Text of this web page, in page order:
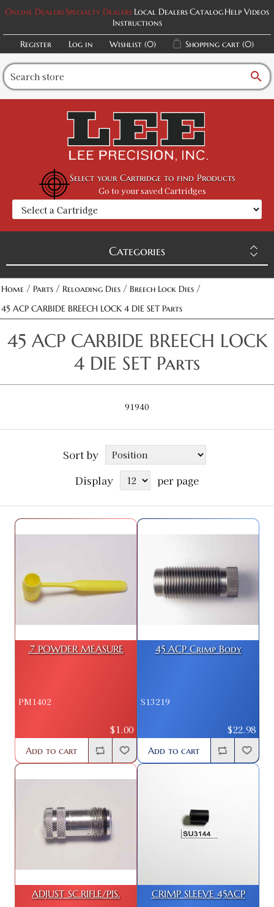
Online DealersSpecialty Dealers Local DealersCatalogHelp Videos
Instructions
Register
Log in Wishlist (0) Shopping cart (0)
search
Select your Cartridge to find Products
Go to your saved Cartridges
Categories
Home / Parts / Reloading Dies / Breech Lock Dies /
45 ACP CARBIDE BREECH LOCK 4 DIE SET Parts
45 ACP CARBIDE BREECH LOCK
4 DIE SET Parts
91940
Sort by
Display
per page
.7 POWDER MEASURE
PM1402
$1.00
Add to cart
45 ACP Crimp Body
S13219
$22.98
Add to cart
ADJUST SC.RIFLE/PIS. CRIMP SLEEVE 45ACP